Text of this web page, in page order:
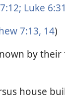
Luke 6:31
7:13, 14)
by their
house